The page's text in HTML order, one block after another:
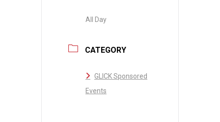
All Day
CATEGORY
GLICK Sponsored
Events